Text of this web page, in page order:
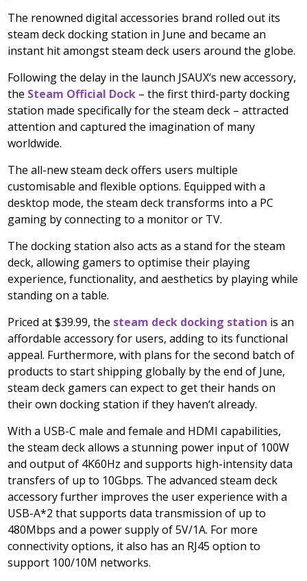
The renowned digital accessories brand rolled out its
steam deck docking station in June and became an
instant hit amongst steam deck users around the globe.
Following the delay in the launch JSAUX‘s new accessory,
the Steam Official Dock – the first third-party docking
station made specifically for the steam deck – attracted
attention and captured the imagination of many
worldwide.
The all-new steam deck offers users multiple
customisable and flexible options. Equipped with a
desktop mode, the steam deck transforms into a PC
gaming by connecting to a monitor or TV.
The docking station also acts as a stand for the steam
deck, allowing gamers to optimise their playing
experience, functionality, and aesthetics by playing while
standing on a table.
Priced at$39.99, the steam deck docking station is an
affordable accessory for users, adding to its functional
appeal. Furthermore, with plans for the second batch of
products to start shipping globally by the end of June,
steam deck gamers can expect to get their hands on
their own docking station if they haven‘t already.
With a USB-C male and female and HDMI capabilities,
the steam deck allows a stunning power input of 100W
and output of 4K60Hz and supports high-intensity data
transfers of up to 10Gbps. The advanced steam deck
accessory further improves the user experience with a
USB-A*2 that supports data transmission of up to
480Mbps and a power supply of 5V/1A. For more
connectivity options, it also has an RJ45 option to
support 100/10M networks.